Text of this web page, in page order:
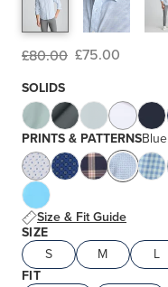
£80.00 £75.00
SOLIDS
PRINTS & PATTERNSBlue
Size & Fit Guide
SIZE
S
M L
FIT